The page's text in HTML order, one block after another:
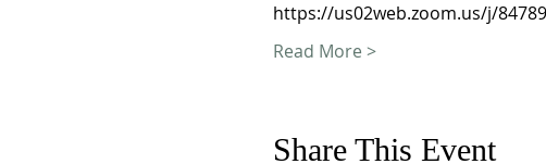
https://us02web.zoom.us/j/
Read More >
Share This Event